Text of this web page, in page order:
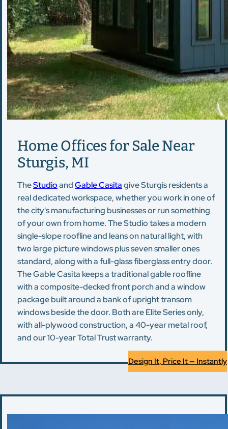
Home Offices for Sale Near
Sturgis, MI
TheStudioandGable Casitagive Sturgis residents a
real dedicated workspace, whether you work in one of
the city's manufacturing businesses or run something
of your own from home. The Studio takes a modern
single-slope roofline and leans on natural light, with
two large picture windows plus seven smaller ones
standard, along with a full-glass fiberglass entry door.
The Gable Casita keeps a traditional gable roofline
with a composite-decked front porch and a window
package built around a bank of upright transom
windows beside the door. Both are Elite Series only,
with all-plywood construction, a 40-year metal roof,
and our 10-year Total Trust warranty.
Design It, Price It — Instantly